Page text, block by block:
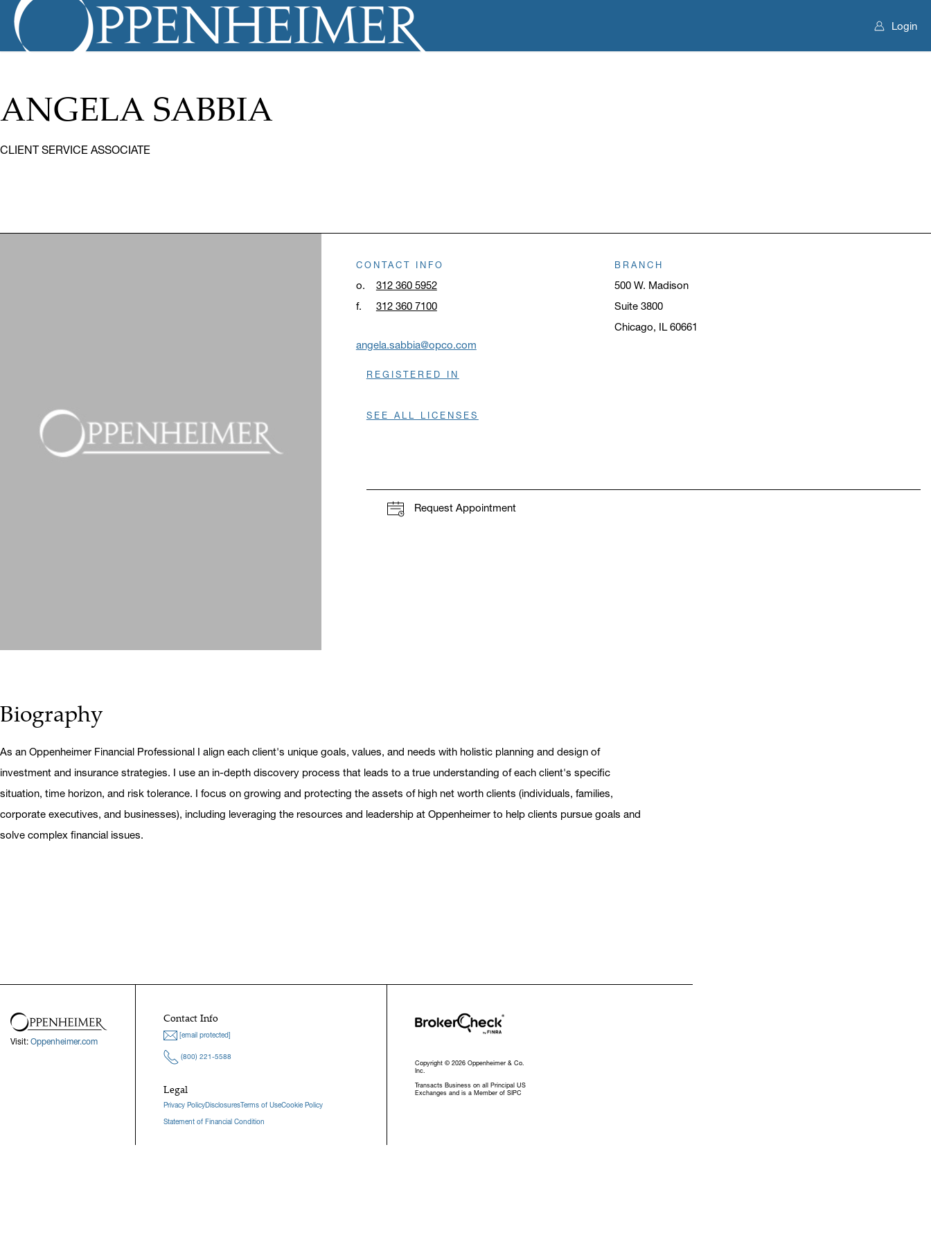
Login
ANGELA SABBIA
CLIENT SERVICE ASSOCIATE
CONTACT INFO
o.
312 360 5952
f.
312 360 7100
angela.sabbia@opco.com
BRANCH
500 W. Madison
Suite 3800
Chicago, IL 60661
REGISTERED IN
SEE ALL LICENSES
Request Appointment
Biography
As an Oppenheimer Financial Professional I align each client's unique goals, values, and needs with holistic planning and design of
investment and insurance strategies. I use an in-depth discovery process that leads to a true understanding of each client's specific
situation, time horizon, and risk tolerance. I focus on growing and protecting the assets of high net worth clients (individuals, families,
corporate executives, and businesses), including leveraging the resources and leadership at Oppenheimer to help clients pursue goals and
solve complex financial issues.
Visit: Oppenheimer.com
Contact Info
[email protected]
(800) 221-5588
Legal
Privacy PolicyDisclosuresTerms of UseCookie Policy
Statement of Financial Condition
Copyright © 2026 Oppenheimer & Co.
Inc.
Transacts Business on all Principal US
Exchanges and is a Member of SIPC